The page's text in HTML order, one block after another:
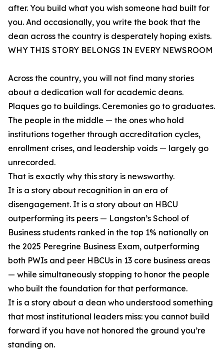
after. You build what you wish someone had built for
you. And occasionally, you write the book that the
dean across the country is desperately hoping exists.
WHY THIS STORY BELONGS IN EVERY NEWSROOM
Across the country, you will not find many stories
about a dedication wall for academic deans.
Plaques go to buildings. Ceremonies go to graduates.
The people in the middle — the ones who hold
institutions together through accreditation cycles,
enrollment crises, and leadership voids — largely go
unrecorded.
That is exactly why this story is newsworthy.
It is a story about recognition in an era of
disengagement. It is a story about an HBCU
outperforming its peers — Langston’s School of
Business students ranked in the top 1% nationally on
the 2025 Peregrine Business Exam, outperforming
both PWIs and peer HBCUs in 13 core business areas
— while simultaneously stopping to honor the people
who built the foundation for that performance.
It is a story about a dean who understood something
that most institutional leaders miss: you cannot build
forward if you have not honored the ground you’re
standing on.